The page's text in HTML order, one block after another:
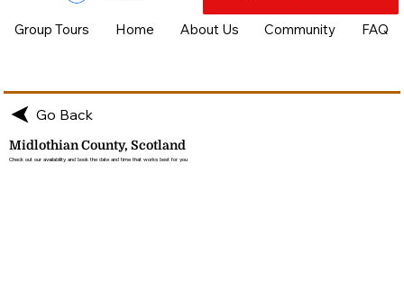
Group Tours Home About Us Community FAQ
Go Back
Midlothian County, Scotland
Check out our availability and book the date and time that works best for you